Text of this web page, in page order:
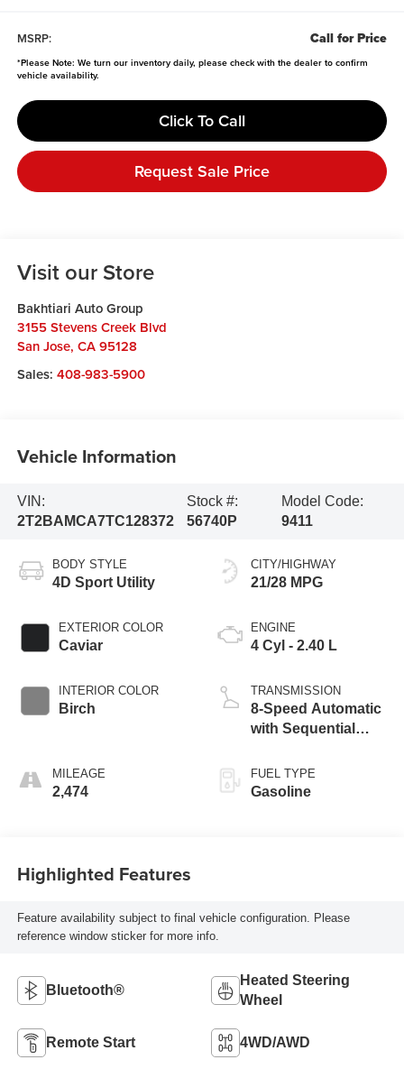
MSRP: Call for Price
*Please Note: We turn our inventory daily, please check with the dealer to confirm
vehicle availability.
Click To Call
Request Sale Price
Visit our Store
Bakhtiari Auto Group
3155 Stevens Creek Blvd
San Jose, CA 95128
Sales: 408-983-5900
Vehicle Information
VIN:
2T2BAMCA7TC128372
Stock #:
56740P
Model Code:
9411
BODY STYLE
4D Sport Utility
EXTERIOR COLOR
Caviar
INTERIOR COLOR
Birch
MILEAGE
2,474
CITY/HIGHWAY
21/28 MPG
ENGINE
4 Cyl - 2.40 L
TRANSMISSION
8-Speed Automatic
with Sequential
FUEL TYPE
Gasoline
Highlighted Features
Feature availability subject to final vehicle configuration. Please
reference window sticker for more info.
Bluetooth®
Heated Steering
Wheel
Remote Start 4WD/AWD